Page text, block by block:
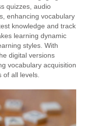
quizzes, audio
enhancing vocabulary
knowledge and track
learning dynamic
styles. With
digital versions
vocabulary acquisition
all levels.